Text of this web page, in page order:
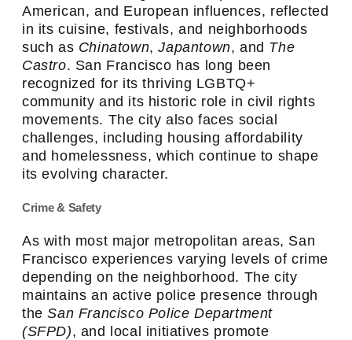
American, and European influences, reflected
in its cuisine, festivals, and neighborhoods
such as Chinatown,Japantown, and The
Castro. San Francisco has long been
recognized for its thriving LGBTQ+
community and its historic role in civil rights
movements. The city also faces social
challenges, including housing affordability
and homelessness, which continue to shape
its evolving character.
Crime & Safety
As with most major metropolitan areas, San
Francisco experiences varying levels of crime
depending on the neighborhood. The city
maintains an active police presence through
theSan Francisco Police Department
(SFPD), and local initiatives promote